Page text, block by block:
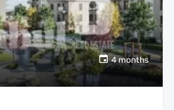
4 months